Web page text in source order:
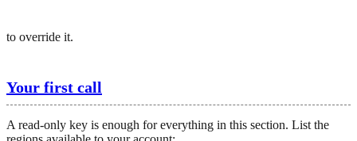
to override it.
Your first call
A read-only key is enough for everything in this section. List the